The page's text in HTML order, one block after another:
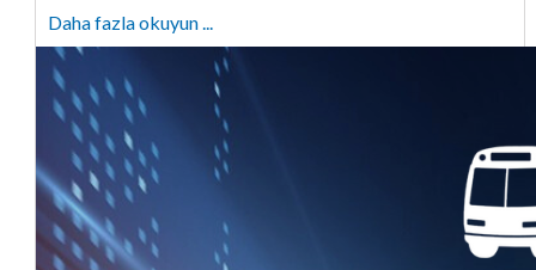
Daha fazla okuyun ...